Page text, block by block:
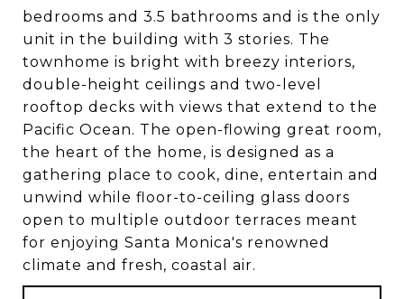
bedrooms and 3.5 bathrooms and is the only
unit in the building with 3 stories. The
townhome is bright with breezy interiors,
double-height ceilings and two-level
rooftop decks with views that extend to the
Pacific Ocean. The open-flowing great room,
the heart of the home, is designed as a
gathering place to cook, dine, entertain and
unwind while floor-to-ceiling glass doors
open to multiple outdoor terraces meant
for enjoying Santa Monica's renowned
climate and fresh, coastal air.